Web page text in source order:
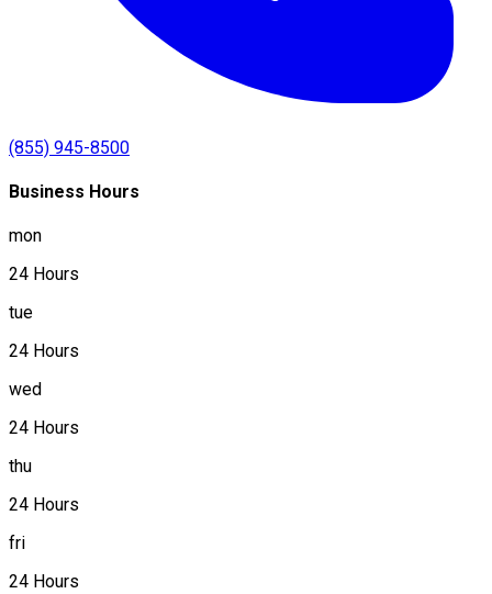
(855) 945-8500
Business Hours
mon
24 Hours
tue
24 Hours
wed
24 Hours
thu
24 Hours
fri
24 Hours